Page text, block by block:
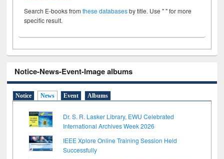
Search E-books fromthese databasesby title. Use " " for more
specific result.
Notice-News-Event-Image albums
Notice News Event Albums
Dr. S. R. Lasker Library, EWU Celebrated
International Archives Week 2026
IEEE Xplore Online Training Session Held
Successfully